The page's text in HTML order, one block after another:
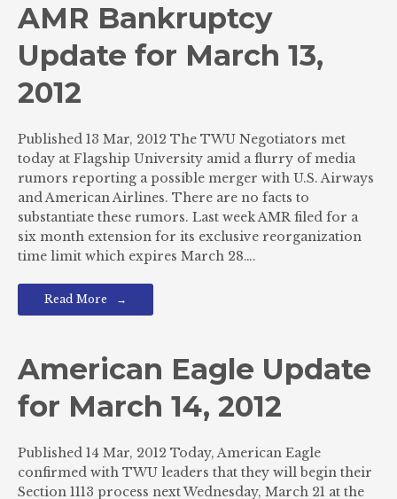
AMR Bankruptcy
Update for March 13,
2012
Published 13 Mar, 2012 The TWU Negotiators met
today at Flagship University amid a flurry of media
rumors reporting a possible merger with U.S. Airways
and American Airlines. There are no facts to
substantiate these rumors. Last week AMR filed for a
six month extension for its exclusive reorganization
time limit which expires March 28….
Read More
American Eagle Update
for March 14, 2012
Published 14 Mar, 2012 Today, American Eagle
confirmed with TWU leaders that they will begin their
Section 1113 process next Wednesday, March 21 at the